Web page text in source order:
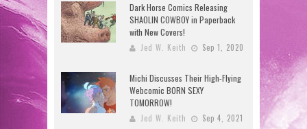
Dark Horse Comics Releasing
SHAOLIN COWBOY in Paperback
with New Covers!
Jed W. Keith Sep 1, 2020
Michi Discusses Their High-Flying
Webcomic BORN SEXY
TOMORROW!
Jed W. Keith Sep 4, 2021